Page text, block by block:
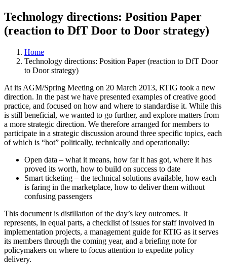
Technology directions: Position Paper
(reaction to DfT Door to Door strategy)
Home
Technology directions: Position Paper (reaction to DfT Door
to Door strategy)
At its AGM/Spring Meeting on 20 March 2013, RTIG took a new
direction. In the past we have presented examples of creative good
practice, and focused on how and where to standardise it. While this
is still beneficial, we wanted to go further, and explore matters from
a more strategic direction. We therefore arranged for members to
participate in a strategic discussion around three specific topics, each
of which is “hot” politically, technically and operationally:
Open data – what it means, how far it has got, where it has
proved its worth, how to build on success to date
Smart ticketing – the technical solutions available, how each
is faring in the marketplace, how to deliver them without
confusing passengers
This document is distillation of the day’s key outcomes. It
represents, in equal parts, a checklist of issues for staff involved in
implementation projects, a management guide for RTIG as it serves
its members through the coming year, and a briefing note for
policymakers on where to focus attention to expedite policy
delivery.